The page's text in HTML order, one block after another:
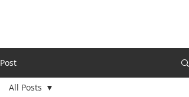
Post
All Posts